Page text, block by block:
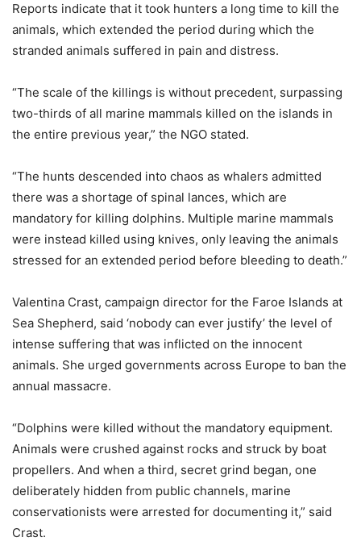
Reports indicate that it took hunters a long time to kill the
animals, which extended the period during which the
stranded animals suffered in pain and distress.
“The scale of the killings is without precedent, surpassing
two-thirds of all marine mammals killed on the islands in
the entire previous year,” the NGO stated.
“The hunts descended into chaos as whalers admitted
there was a shortage of spinal lances, which are
mandatory for killing dolphins. Multiple marine mammals
were instead killed using knives, only leaving the animals
stressed for an extended period before bleeding to death.”
Valentina Crast, campaign director for the Faroe Islands at
Sea Shepherd, said ‘nobody can ever justify’ the level of
intense suffering that was inflicted on the innocent
animals. She urged governments across Europe to ban the
annual massacre.
“Dolphins were killed without the mandatory equipment.
Animals were crushed against rocks and struck by boat
propellers. And when a third, secret grind began, one
deliberately hidden from public channels, marine
conservationists were arrested for documenting it,” said
Crast.